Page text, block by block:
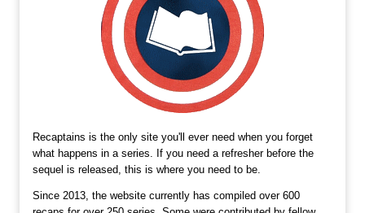
Recaptains is the only site you'll ever need when you forget
what happens in a series. If you need a refresher before the
sequel is released, this is where you need to be.
Since 2013, the website currently has compiled over 600